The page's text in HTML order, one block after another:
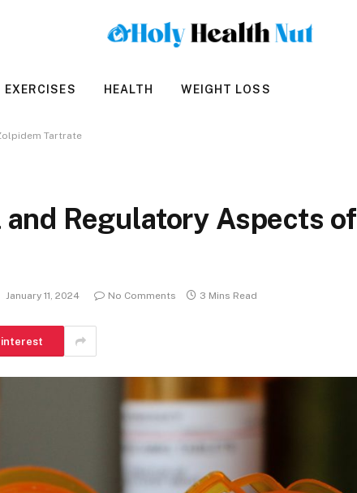
EXERCISES HEALTH WEIGHT LOSS
Tartrate
Regulatory Aspects of
January 11, 2024 No Comments 3 Mins Read